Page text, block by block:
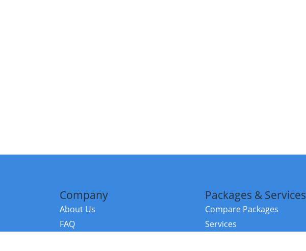
Company
About Us
FAQ
Packages & Services
Compare Packages
Services